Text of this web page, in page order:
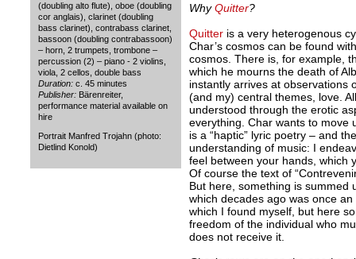
(doubling alto flute), oboe (doubling
cor anglais), clarinet (doubling
bass clarinet), contrabass clarinet,
bassoon (doubling contrabassoon)
– horn, 2 trumpets, trombone –
percussion (2) – piano - 2 violins,
viola, 2 cellos, double bass
Duration:c. 45 minutes
Publisher:Bärenreiter,
performance material available on
hire
Portrait Manfred Trojahn (photo:
Dietlind Konold)
WhyQuitter?
Quitter is a very heterogenous
Char’s cosmos can be found
cosmos. There is, for example,
which he mourns the death of
instantly arrives at observations
(and my) central themes, love.
understood through the erotic
everything. Char wants to move
is a “haptic” lyric poetry – and
understanding of music: I
feel between your hands,
Of course the text of
But here, something is summed
which decades ago was once
which I found myself, but here
freedom of the individual who
does not receive it.